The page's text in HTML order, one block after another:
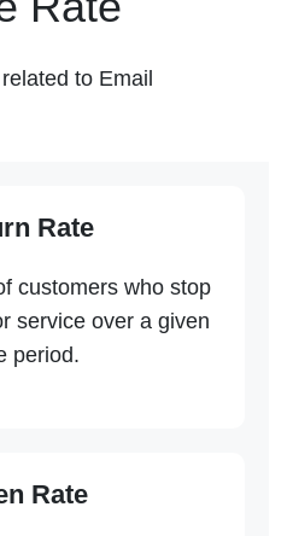
to Email
Rate
customers who stop
service over a given
period.
Rate